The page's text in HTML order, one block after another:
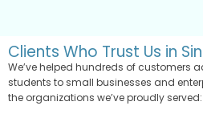
Clients Who Trust Us in
We’ve helped hundreds of customers
students to small businesses and
the organizations we’ve proudly served: